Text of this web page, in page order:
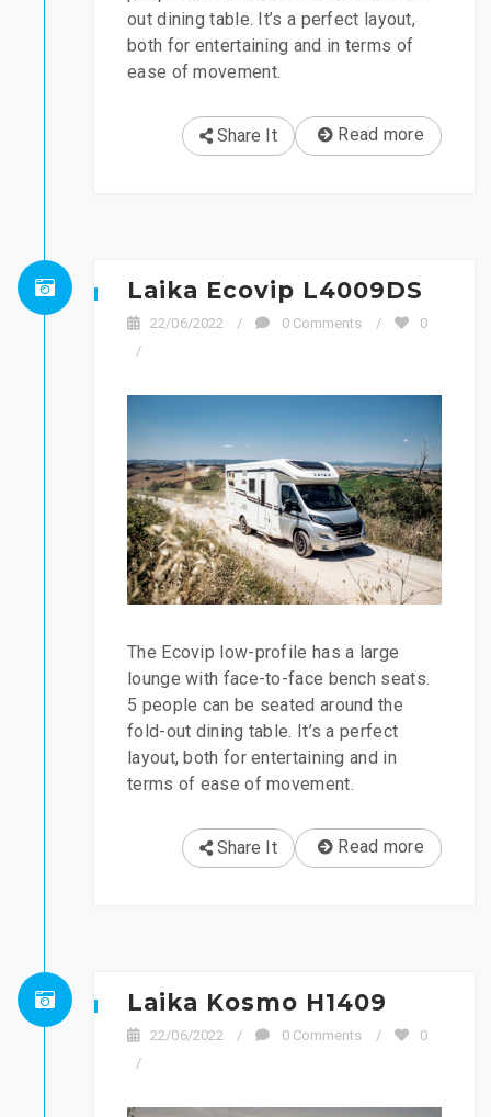
out dining table. It’s a perfect layout,
both for entertaining and in terms of
ease of movement.
Read more
Share It
Laika Ecovip L4009DS
22/06/2022 / 0 Comments /
0
/
The Ecovip low-profile has a large
lounge with face-to-face bench seats.
5 people can be seated around the
fold-out dining table. It’s a perfect
layout, both for entertaining and in
terms of ease of movement.
Read more
Share It
Laika Kosmo H1409
22/06/2022 / 0 Comments /
0
/